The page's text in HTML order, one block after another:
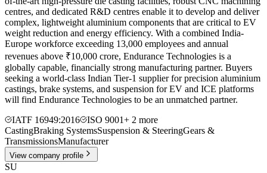
centres, and dedicated R&D centres enable it to develop and deliver
complex, lightweight aluminium components that are critical to EV
weight reduction and energy efficiency. With a combined India-
Europe workforce exceeding 13,000 employees and annual
revenues above ₹10,000 crore, Endurance Technologies is a
globally capable, financially strong manufacturing partner. Buyers
seeking a world-class Indian Tier-1 supplier for precision aluminium
castings, brake systems, and suspension for EV and ICE platforms
will find Endurance Technologies to be an unmatched partner.
IATF 16949:2016
ISO 9001+ 2 more
CastingBraking SystemsSuspension & SteeringGears &
TransmissionsManufacturer
View company profile
SU